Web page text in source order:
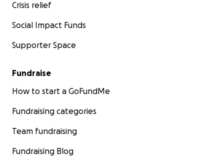
Crisis relief
Social Impact Funds
Supporter Space
Fundraise
How to start a GoFundMe
Fundraising categories
Team fundraising
Fundraising Blog